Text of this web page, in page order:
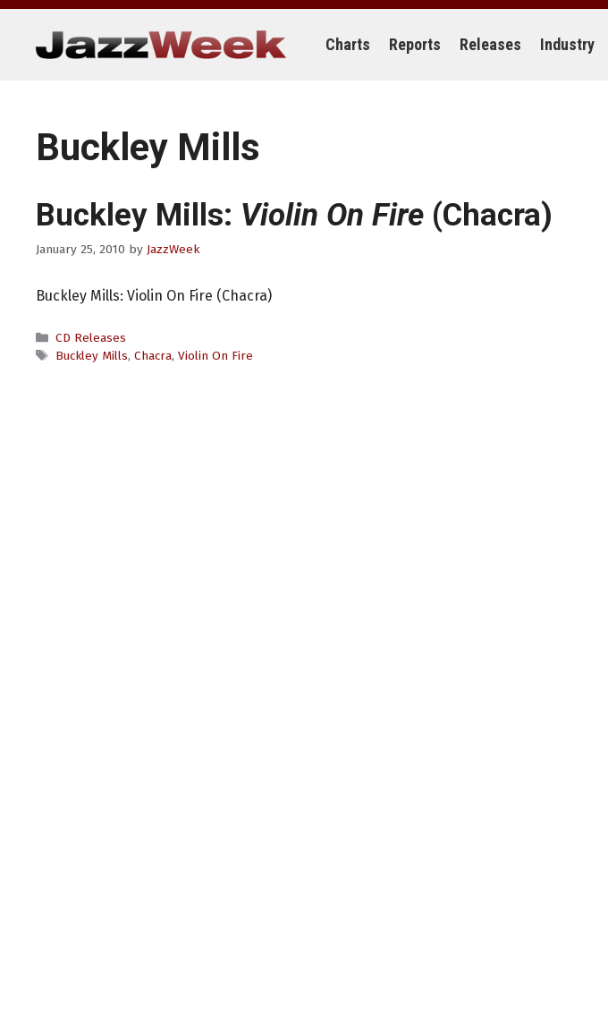
Skip
content
Charts Reports Releases Industry
Buckley Mills
Buckley Mills: Violin On Fire (Chacra)
January 25, 2010 by JazzWeek
Buckley Mills: Violin On Fire (Chacra)
Categories
CD Releases
Tags
Buckley Mills, Chacra, Violin On Fire